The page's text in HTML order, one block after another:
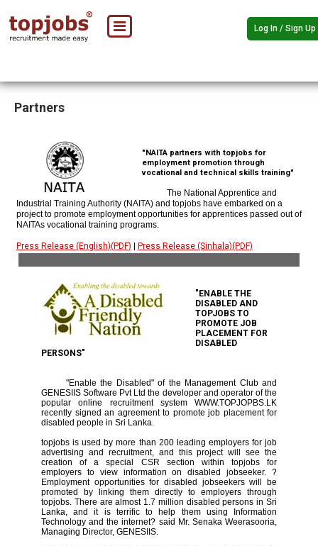
Log In / Sign Up
Partners
"NAITA partners with topjobs for
employment promotion through
vocational and technical skills training"
The National Apprentice and
Industrial Training Authority (NAITA) and topjobs have embarked on a
project to promote employment opportunities for apprentices passed out of
NAITAs vocational training programs.
Press Release (English)(PDF) Press Release (Sinhala)(PDF)
"ENABLE THE
DISABLED AND
TOPJOBS TO
PROMOTE JOB
PLACEMENT FOR
DISABLED
PERSONS"
"Enable the Disabled" of the Management Club and
GENESIIS Software Pvt Ltd the developer and operator of the
popular online recruitment system WWW.TOPJOPBS.LK
recently signed an agreement to promote job placement for
disabled people in Sri Lanka.
topjobs is used by more than 200 leading employers for job
advertising and recruitment, and this project will see the
creation of a special CSR section within topjobs for
employers to view information on disabled jobseeker. ?
Employment opportunities for disabled jobseekers will be
promoted by linking them directly to employers through
topjobs. There are almost 1.7 million disabled persons in Sri
Lanka, and it is terrific to help them using Information
Technology and the internet? said Mr. Senaka Weerasooria,
Managing Director, GENESIIS.